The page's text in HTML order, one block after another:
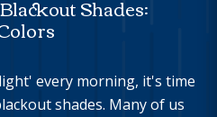
Shades:
every morning, it's time
shades. Many of us